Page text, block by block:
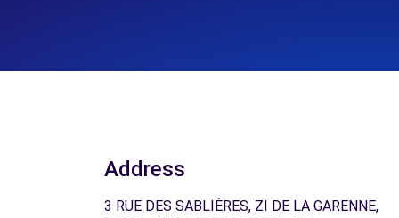
Address
3 RUE DES SABLIÈRES, ZI DE LA GARENNE,